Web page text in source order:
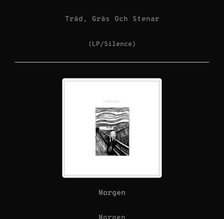
Träd, Gräs Och Stenar
(LP/Silence)
Morgen